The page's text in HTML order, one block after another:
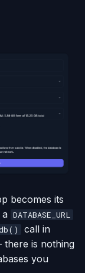
becomes its
a DATABASE_URL
call in
is nothing
you